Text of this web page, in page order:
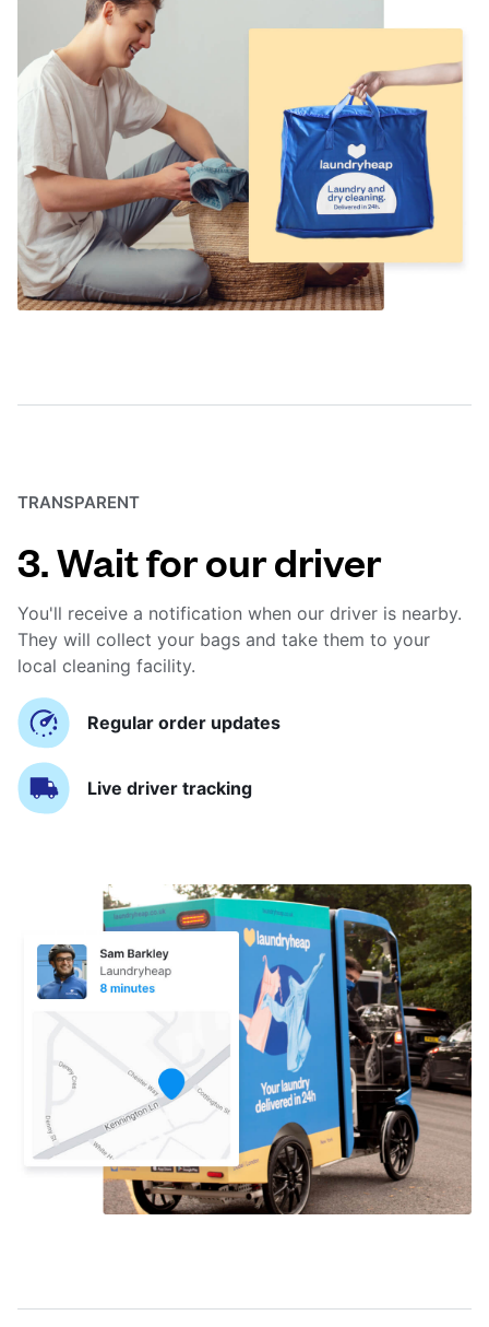
TRANSPARENT
3. Wait for our driver
You'll receive a notification when our driver is nearby.
They will collect your bags and take them to your
local cleaning facility.
Regular order updates
Live driver tracking